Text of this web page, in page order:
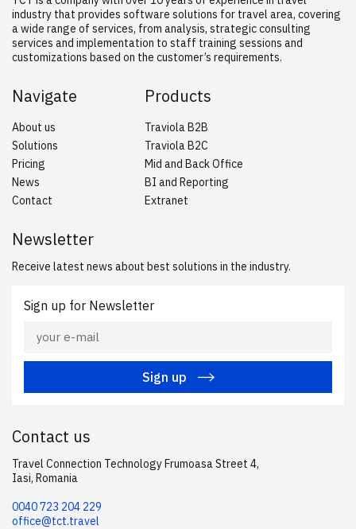
industry that provides software solutions for travel area, covering
a wide range of services, from analysis, strategic consulting
services and implementation to staff training sessions and
customizations based on the customer’s requirements.
Navigate
About us
Solutions
Pricing
News
Contact
Products
Traviola B2B
Traviola B2C
Mid and Back Office
BI and Reporting
Extranet
Newsletter
Receive latest news about best solutions in the industry.
Sign up for Newsletter
Sign up
Contact us
Travel Connection Technology Frumoasa Street 4,
Iasi, Romania
0040 723 204 229
office@tct.travel